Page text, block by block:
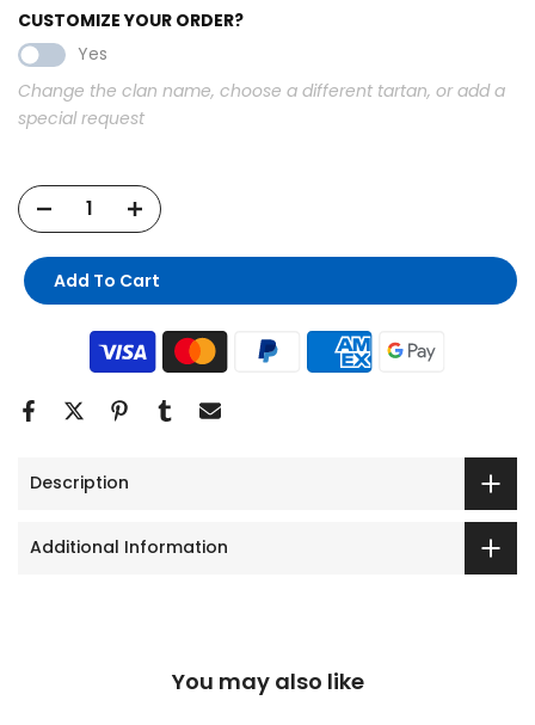
CUSTOMIZE YOUR ORDER?
Yes
Change the clan name, choose a different tartan, or add a
special request
Add To Cart
Description
Additional Information
You may also like